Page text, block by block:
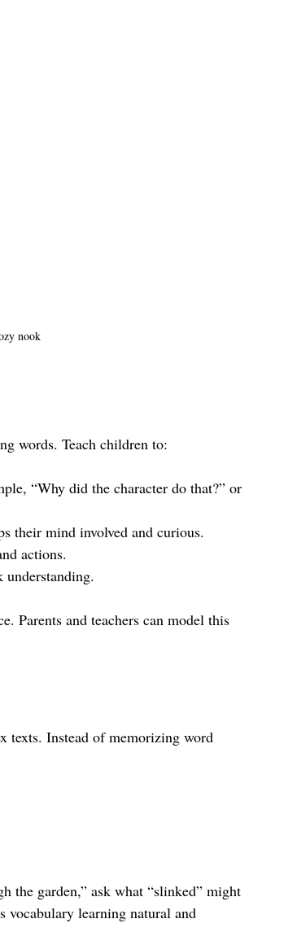
nook
words. Teach children to:
“Why did the character do that?” or
their mind involved and curious.
actions.
Parents and teachers can model this
texts. Instead of memorizing word
the garden,” ask what “slinked” might
vocabulary learning natural and